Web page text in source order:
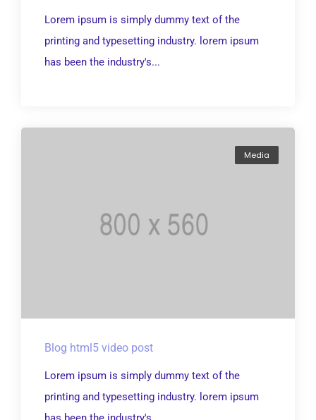
Lorem ipsum is simply dummy text of the
printing and typesetting industry. lorem ipsum
has been the industry's...
Media
Blog html5 video post
Lorem ipsum is simply dummy text of the
printing and typesetting industry. lorem ipsum